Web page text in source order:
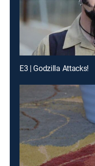
E3 | Godzilla Attacks!